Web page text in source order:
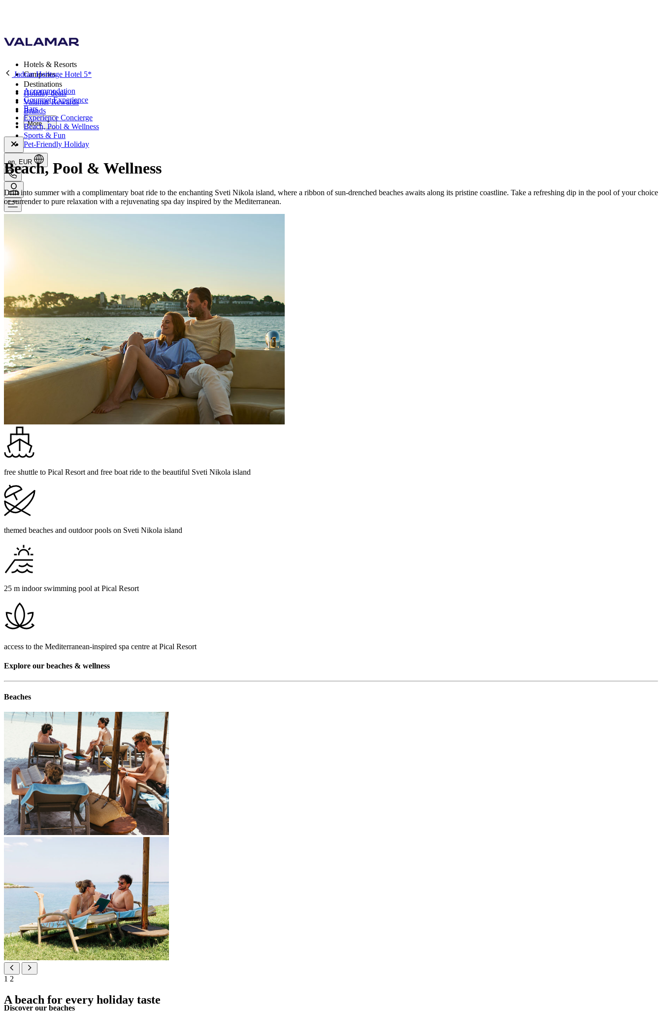
Hotels & Resorts
Campsites
Destinations
Holiday deals
Valamar Rewards
Brands
More
en, EUR
Jadran Heritage Hotel 5*
Accommodation
Gourmet Experience
Bars
Experience Concierge
Beach, Pool & Wellness
Sports & Fun
Pet-Friendly Holiday
Beach, Pool & Wellness
Drift into summer with a complimentary boat ride to the enchanting Sveti Nikola island, where a ribbon of sun-drenched beaches awaits along its pristine coastline. Take a refreshing dip in the pool of your choice
or surrender to pure relaxation with a rejuvenating spa day inspired by the Mediterranean.
free shuttle to Pical Resort and free boat ride to the beautiful Sveti Nikola island
themed beaches and outdoor pools on Sveti Nikola island
25 m indoor swimming pool at Pical Resort
access to the Mediterranean-inspired spa centre at Pical Resort
Explore our beaches & wellness
Beaches
1 2
A beach for every holiday taste
Discover our beaches